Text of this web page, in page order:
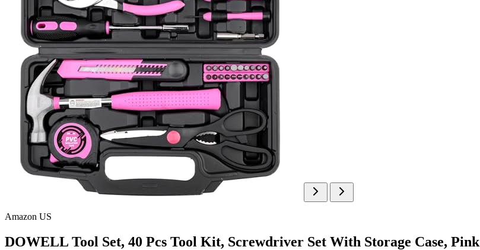
Amazon US
DOWELL Tool Set, 40 Pcs Tool Kit, Screwdriver Set With Storage Case, Pink